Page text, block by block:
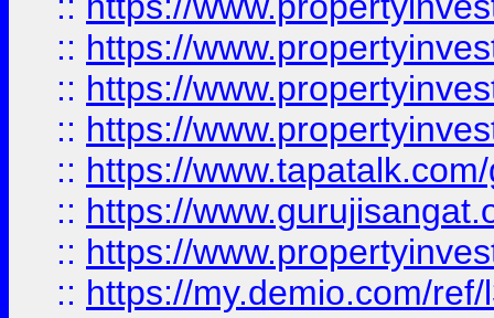
:: https://
:: https://
:: https://
:: https://
:: https://
:: https://
:: https://my.demio.com/